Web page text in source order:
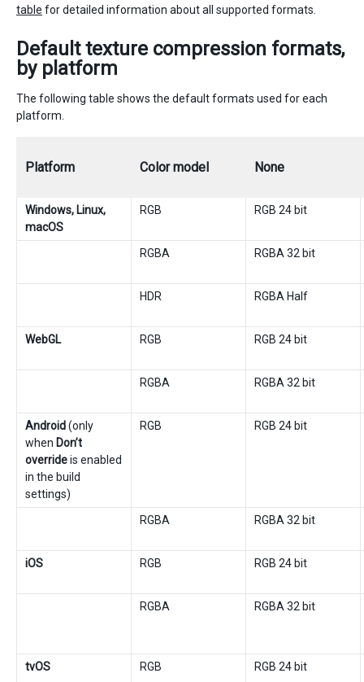
table for detailed information about all supported formats.
Default texture compression formats,
by platform
The following table shows the default formats used for each
platform.
Platform Color model None
Windows, Linux,
macOS
RGB RGB 24 bit
RGBA RGBA 32 bit
HDR RGBA Half
WebGL RGB RGB 24 bit
RGBA RGBA 32 bit
Android(only
when Don’t
overrideis enabled
in the build
settings)
RGB RGB 24 bit
RGBA RGBA 32 bit
iOS RGB RGB 24 bit
RGBA RGBA 32 bit
tvOS RGB RGB 24 bit